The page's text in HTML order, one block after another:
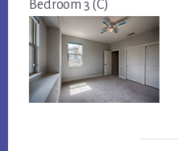
Bedroom 3 (C)